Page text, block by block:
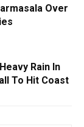
Over
Rain In
To Hit Coast